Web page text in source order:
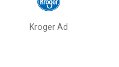
Kroger Ad